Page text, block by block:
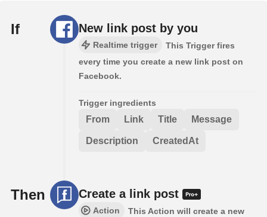
If New link post by you
Realtime trigger
This Trigger fires
every time you create a new link post on
Facebook.
Trigger ingredients
From Link Title Message
Description CreatedAt
Then Create a link post
Action
This Action will create a new